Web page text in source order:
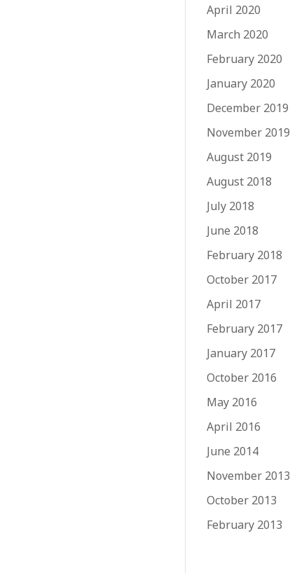
April 2020
March 2020
February 2020
January 2020
December 2019
November 2019
August 2019
August 2018
July 2018
June 2018
February 2018
October 2017
April 2017
February 2017
January 2017
October 2016
May 2016
April 2016
June 2014
November 2013
October 2013
February 2013